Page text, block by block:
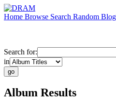
Home Browse Search Random
Search for:
in
Album Results